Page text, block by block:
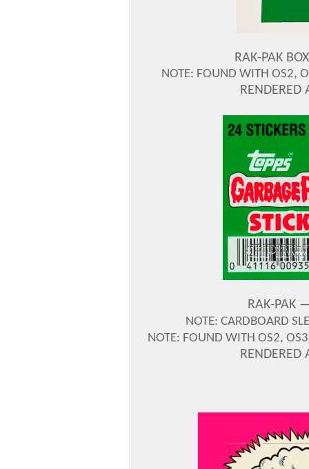
RAK-PAK
NOTE: FOUND WITH OS2,
RENDERED
RAK-PAK
NOTE: CARDBOARD
NOTE: FOUND WITH OS2,
RENDERED